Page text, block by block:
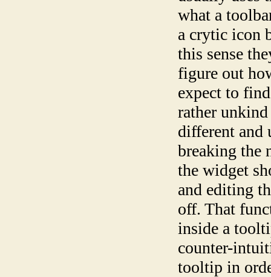
what a
a crytic icon
this sense
figure out
expect to
rather
different and
breaking the
the widget
and editing
off. That
inside a
counter-
tooltip in